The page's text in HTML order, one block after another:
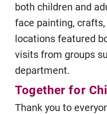
both children and
face painting,
locations featured
visits from groups
department.
Together for
Thank you to